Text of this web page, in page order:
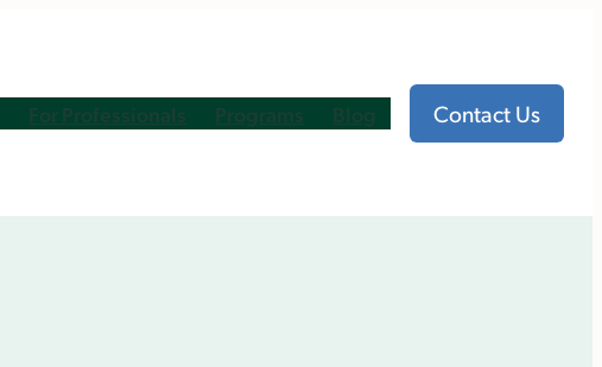
For Professionals Programs Blog Contact Us